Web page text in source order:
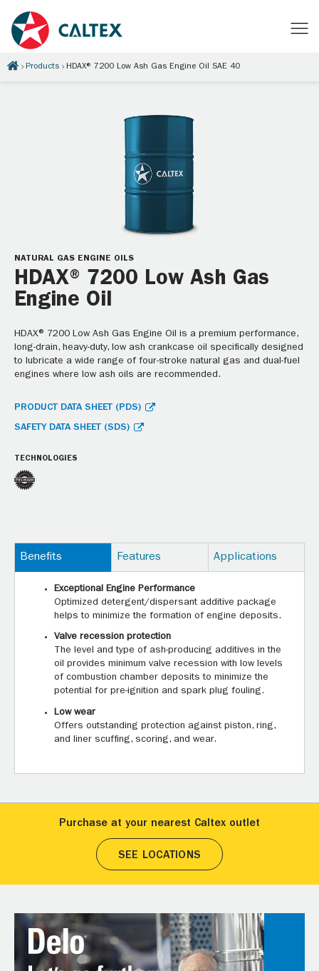
Products HDAX® 7200 Low Ash Gas Engine Oil SAE 40
NATURAL GAS ENGINE OILS
HDAX® 7200 Low Ash Gas
Engine Oil
HDAX® 7200 Low Ash Gas Engine Oil is a premium performance,
long-drain, heavy-duty, low ash crankcase oil specifically designed
to lubricate a wide range of four-stroke natural gas and dual-fuel
engines where low ash oils are recommended.
PRODUCT DATA SHEET (PDS)
SAFETY DATA SHEET (SDS)
TECHNOLOGIES
Benefits Features Applications
Exceptional Engine Performance
Optimized detergent/dispersant additive package
helps to minimize the formation of engine deposits.
Valve recession protection
The level and type of ash-producing additives in the
oil provides minimum valve recession with low levels
of combustion chamber deposits to minimize the
potential for pre-ignition and spark plug fouling.
Low wear
Offers outstanding protection against piston, ring,
and liner scuffing, scoring, and wear.
Purchase at your nearest Caltex outlet
SEE LOCATIONS